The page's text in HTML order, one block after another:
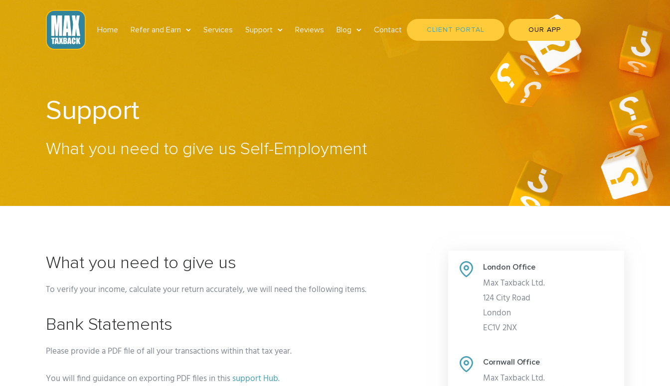
Home Refer and Earn Services Support Reviews Blog Contact CLIENT PORTAL OUR APP
Support
What you need to give us Self-Employment
What you need to give us
To verify your income, calculate your return accurately, we will need the following items.
Bank Statements
Please provide a PDF file of all your transactions within that tax year.
You will find guidance on exporting PDF files in thissupportHub.
London Office
Max Taxback Ltd.
124 City Road
London
EC1V 2NX
Cornwall Office
Max Taxback Ltd.